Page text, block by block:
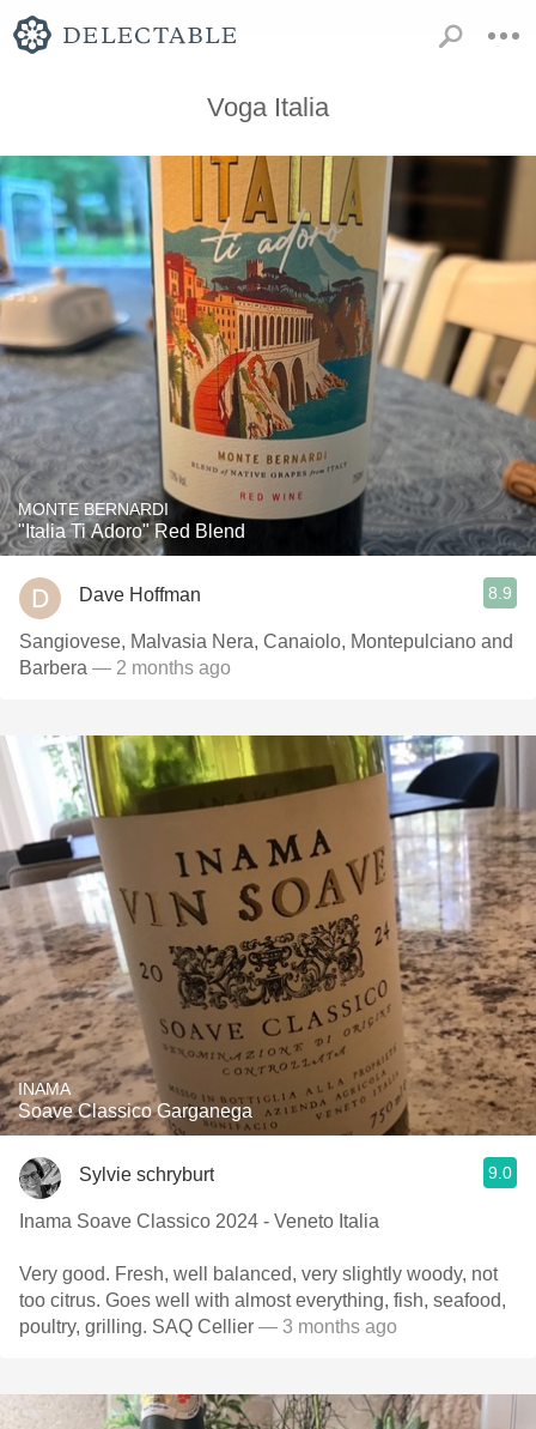
Voga Italia
MONTE BERNARDI
"Italia Ti Adoro" Red Blend
Dave Hoffman 8.9
Sangiovese, Malvasia Nera, Canaiolo, Montepulciano and
Barbera — 2 months ago
INAMA
Soave Classico Garganega
Sylvie schryburt 9.0
Inama Soave Classico 2024 - Veneto Italia
Very good. Fresh, well balanced, very slightly woody, not
too citrus. Goes well with almost everything, fish, seafood,
poultry, grilling. SAQ Cellier — 3 months ago